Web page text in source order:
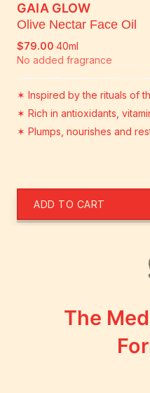
PRE ORDER - SHIPPING
GAIA GLOW
Olive Nectar Face Oil
$79.00·40ml
No added fragrance
✶ Inspired by the rituals of
✶ Rich in antioxidants,
✶ Plumps, nourishes and
ADD TO CART
The